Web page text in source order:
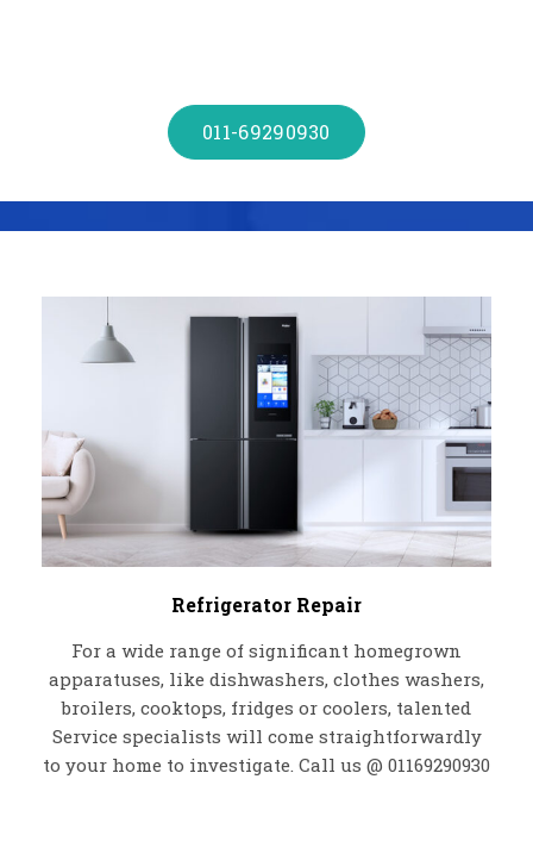
011-69290930
Refrigerator Repair
For a wide range of significant homegrown
apparatuses, like dishwashers, clothes washers,
broilers, cooktops, fridges or coolers, talented
Service specialists will come straightforwardly
to your home to investigate. Call us @ 01169290930